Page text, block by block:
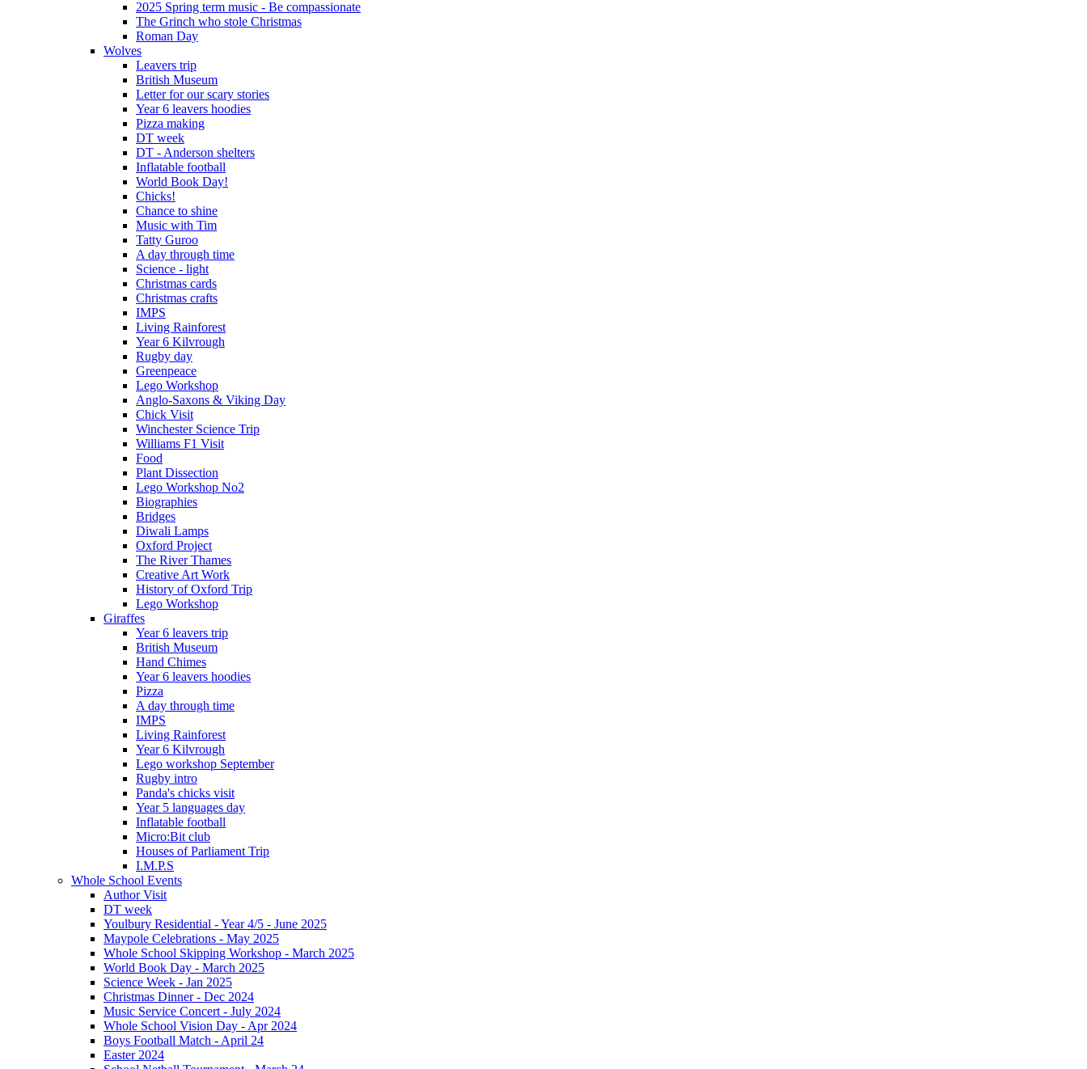
2025 Spring term music - Be compassionate
The Grinch who stole Christmas
Roman Day
Wolves
Leavers trip
British Museum
Letter for our scary stories
Year 6 leavers hoodies
Pizza making
DT week
DT - Anderson shelters
Inflatable football
World Book Day!
Chicks!
Chance to shine
Music with Tim
Tatty Guroo
A day through time
Science - light
Christmas cards
Christmas crafts
IMPS
Living Rainforest
Year 6 Kilvrough
Rugby day
Greenpeace
Lego Workshop
Anglo-Saxons & Viking Day
Chick Visit
Winchester Science Trip
Williams F1 Visit
Food
Plant Dissection
Lego Workshop No2
Biographies
Bridges
Diwali Lamps
Oxford Project
The River Thames
Creative Art Work
History of Oxford Trip
Lego Workshop
Giraffes
Year 6 leavers trip
British Museum
Hand Chimes
Year 6 leavers hoodies
Pizza
A day through time
IMPS
Living Rainforest
Year 6 Kilvrough
Lego workshop September
Rugby intro
Panda's chicks visit
Year 5 languages day
Inflatable football
Micro:Bit club
Houses of Parliament Trip
I.M.P.S
Whole School Events
Author Visit
DT week
Youlbury Residential - Year 4/5 - June 2025
Maypole Celebrations - May 2025
Whole School Skipping Workshop - March 2025
World Book Day - March 2025
Science Week - Jan 2025
Christmas Dinner - Dec 2024
Music Service Concert - July 2024
Whole School Vision Day - Apr 2024
Boys Football Match - April 24
Easter 2024